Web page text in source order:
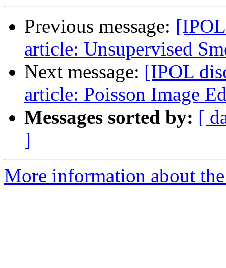
Previous message:
article: Unsupervised
Next message: [IPOL
article: Poisson Image
Messages sorted by: [
]
More information about